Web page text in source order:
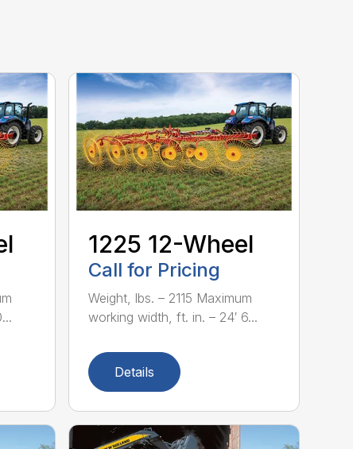
1225 12-Wheel
Call for Pricing
Weight, lbs. – 2115 Maximum
working width, ft. in. – 24′ 6...
Details